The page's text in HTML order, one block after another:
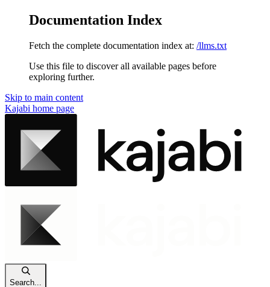
Documentation Index
Fetch the complete documentation index at: /llms.txt
Use this file to discover all available pages before
exploring further.
Skip to main content
Kajabi home page
Search...